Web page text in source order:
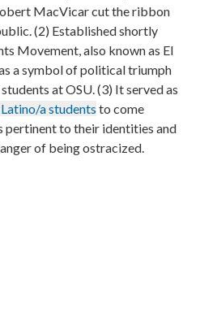
MacVicar cut the ribbon
(2) Established shortly
Movement, also known as El
a symbol of political triumph
at OSU. (3) It served as
a students to come
pertinent to their identities and
of being ostracized.